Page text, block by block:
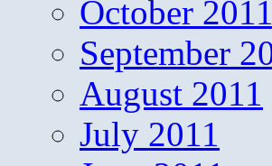
October 2011
September
August 2011
July 2011